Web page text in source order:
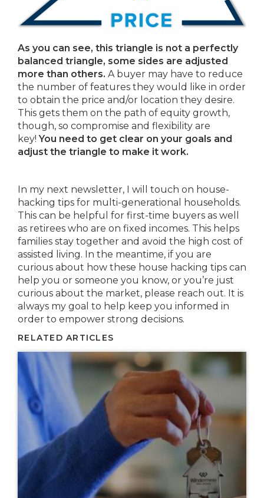
As you can see, this triangle is not a perfectly
balanced triangle, some sides are adjusted
more than others. A buyer may have to reduce
the number of features they would like in order
to obtain the price and/or location they desire.
This gets them on the path of equity growth,
though, so compromise and flexibility are
key!You need to get clear on your goals and
adjust the triangle to make it work.
In my next newsletter, I will touch on house-
hacking tips for multi-generational households.
This can be helpful for first-time buyers as well
as retirees who are on fixed incomes. This helps
families stay together and avoid the high cost of
assisted living. In the meantime, if you are
curious about how these house hacking tips can
help you or someone you know, or you’re just
curious about the market, please reach out. It is
always my goal to help keep you informed in
order to empower strong decisions.
RELATED ARTICLES